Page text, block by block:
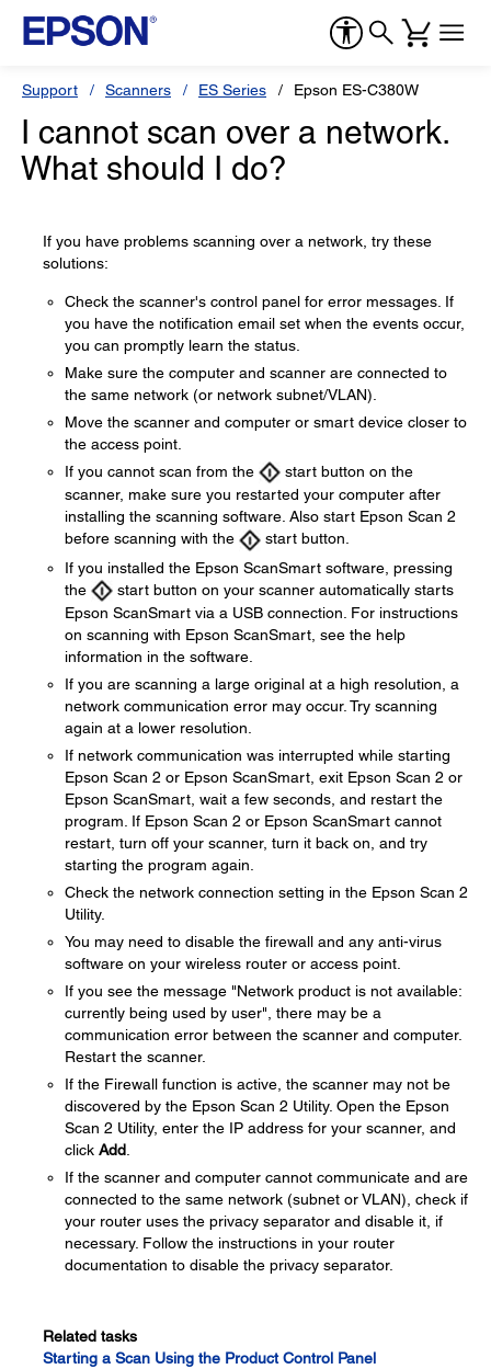
Support Scanners ES Series Epson ES-C380W
I cannot scan over a network.
What should I do?
If you have problems scanning over a network, try these
solutions:
Check the scanner's control panel for error messages. If
you have the notification email set when the events occur,
you can promptly learn the status.
Make sure the computer and scanner are connected to
the same network (or network subnet/VLAN).
Move the scanner and computer or smart device closer to
the access point.
If you cannot scan from the
start button on the
scanner, make sure you restarted your computer after
installing the scanning software. Also start Epson Scan 2
before scanning with the
start button.
If you installed the Epson ScanSmart software, pressing
the
start button on your scanner automatically starts
Epson ScanSmart via a USB connection. For instructions
on scanning with Epson ScanSmart, see the help
information in the software.
If you are scanning a large original at a high resolution, a
network communication error may occur. Try scanning
again at a lower resolution.
If network communication was interrupted while starting
Epson Scan 2 or Epson ScanSmart, exit Epson Scan 2 or
Epson ScanSmart, wait a few seconds, and restart the
program. If Epson Scan 2 or Epson ScanSmart cannot
restart, turn off your scanner, turn it back on, and try
starting the program again.
Check the network connection setting in the Epson Scan 2
Utility.
You may need to disable the firewall and any anti-virus
software on your wireless router or access point.
If you see the message "Network product is not available:
currently being used by user", there may be a
communication error between the scanner and computer.
Restart the scanner.
If the Firewall function is active, the scanner may not be
discovered by the Epson Scan 2 Utility. Open the Epson
Scan 2 Utility, enter the IP address for your scanner, and
click Add
If the scanner and computer cannot communicate and are
connected to the same network (subnet or VLAN), check if
your router uses the privacy separator and disable it, if
necessary. Follow the instructions in your router
documentation to disable the privacy separator.
Related tasks
Starting a Scan Using the Product Control Panel